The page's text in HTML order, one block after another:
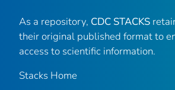
As a repository, CDC STACKS
their original published format to
access to scientific information.
Stacks Home